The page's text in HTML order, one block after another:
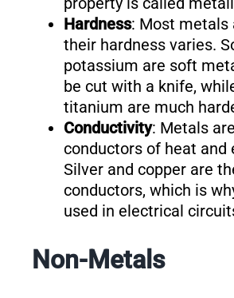
Hardness: Most metals
their hardness varies.
potassium are soft
be cut with a knife,
titanium are much
Conductivity: Metals
conductors of heat and
Silver and copper are
conductors, which is
used in electrical
Non-Metals